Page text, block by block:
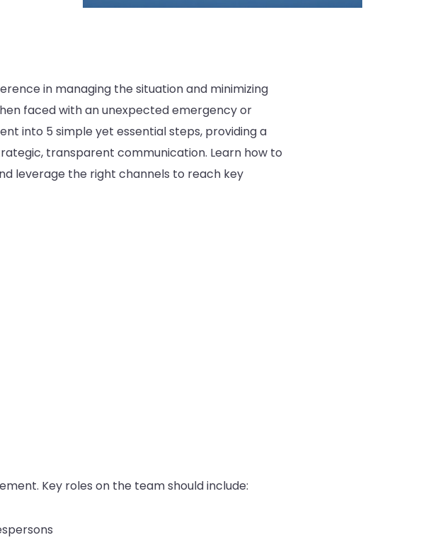
in managing the situation and minimizing
faced with an unexpected emergency or
into 5 simple yet essential steps, providing a
transparent communication. Learn how to
leverage the right channels to reach key
Key roles on the team should include: